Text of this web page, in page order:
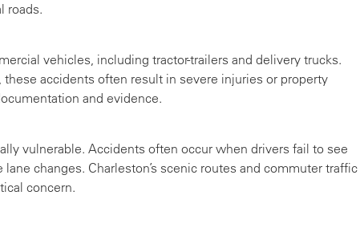
roads.
vehicles, including tractor-trailers and delivery trucks.
accidents often result in severe injuries or property
and evidence.
vulnerable. Accidents often occur when drivers fail to see
changes. Charleston’s scenic routes and commuter traffic
concern.